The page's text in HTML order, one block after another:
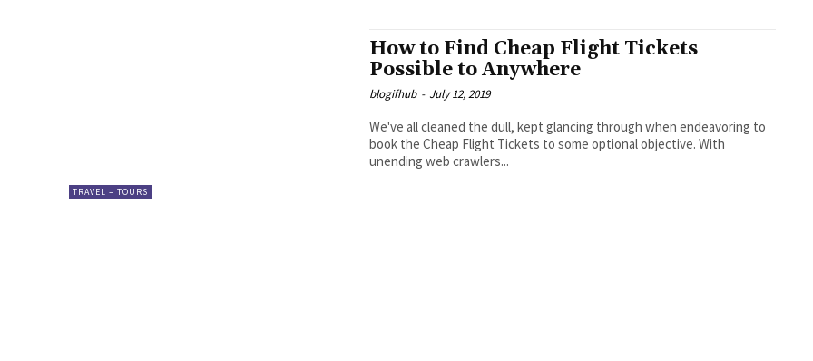
TRAVEL – TOURS
How to Find Cheap Flight Tickets
Possible to Anywhere
blogifhub - July 12, 2019
We've all cleaned the dull, kept glancing through when endeavoring to
book the Cheap Flight Tickets to some optional objective. With
unending web crawlers...